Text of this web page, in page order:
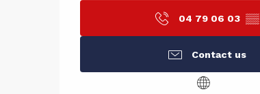
04 79 06 03 ▒▒
Contact us